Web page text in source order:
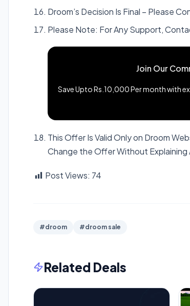
Droom’s Decision Is Final – Please
Please Note: For Any Support,
Join Our
Save Upto Rs.10,000 Per month with
This Offer Is Valid Only on Droom
Change the Offer Without Explaining
Post Views: 74
#droom #droom sale
Related Deals